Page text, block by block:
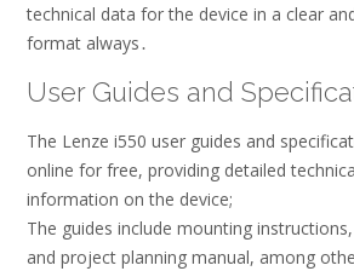
technical data for the device in a clear
format always․
User Guides and
The Lenze i550 user guides and
online for free, providing detailed
information on the device;
The guides include mounting
and project planning manual, among